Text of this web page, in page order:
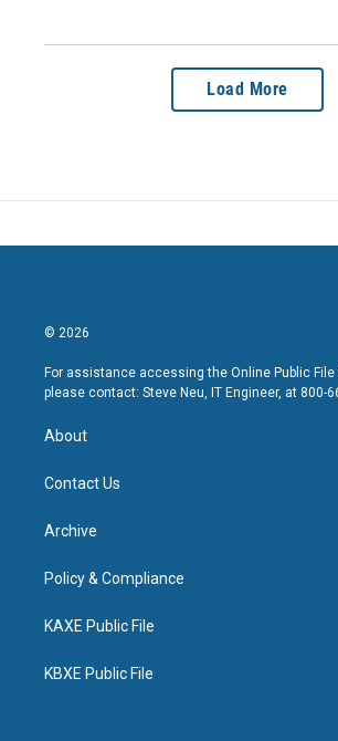
Load More
© 2026
For assistance accessing the Online Public File
please contact: Steve Neu, IT Engineer, at 800-
About
Contact Us
Archive
Policy & Compliance
KAXE Public File
KBXE Public File